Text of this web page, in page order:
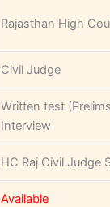
Rajasthan High
Civil Judge
Written test
Interview
HC Raj Civil Judge
Available